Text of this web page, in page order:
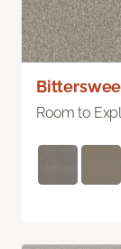
Room to